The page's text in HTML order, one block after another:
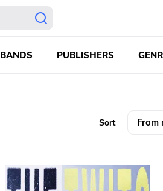
BANDS PUBLISHERS
Sort